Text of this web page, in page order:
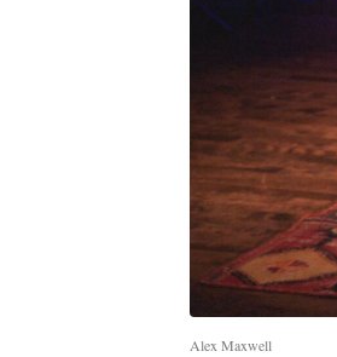
Alex Maxwell